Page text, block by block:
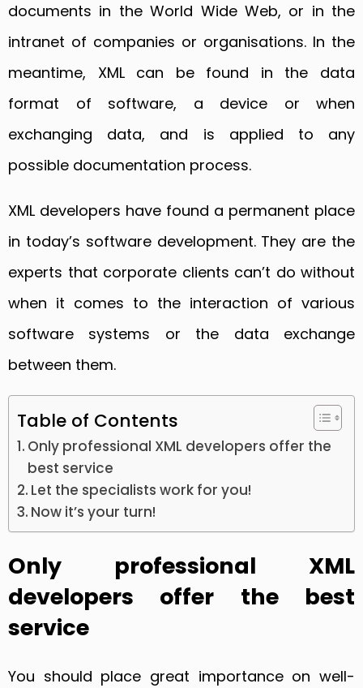
documents in the World Wide Web, or in the
intranet of companies or organisations. In the
meantime, XML can be found in the data
format of software, a device or when
exchanging data, and is applied to any
possible documentation process.
XML developers have found a permanent place
in today’s software development. They are the
experts that corporate clients can’t do without
when it comes to the interaction of various
software systems or the data exchange
between them.
Table of Contents
Only professional XML developers offer the
best service
Let the specialists work for you!
Now it’s your turn!
Only professional XML
developers offer the best
service
You should place great importance on well-